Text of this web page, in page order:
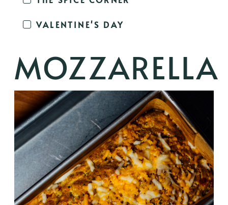
VALENTINE'S DAY
MOZZARELLA